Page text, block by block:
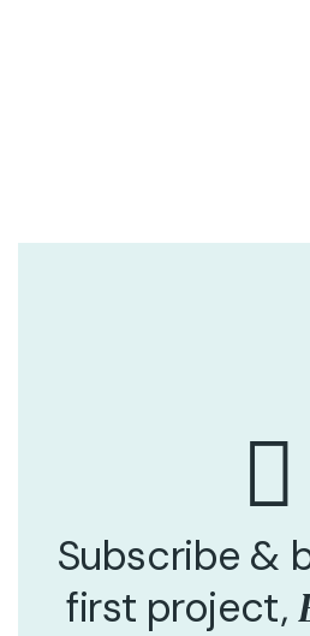
Subscribe &
first project,